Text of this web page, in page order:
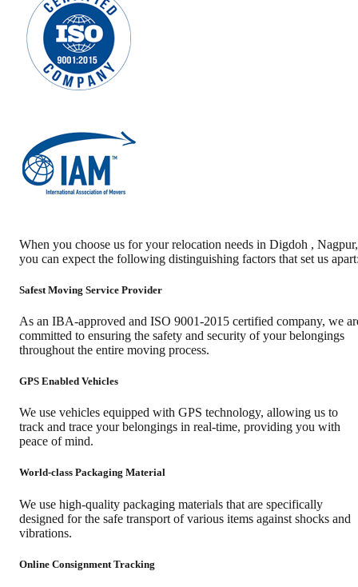
When you choose us for your relocation needs in Digdoh , Nagpur,
you can expect the following distinguishing factors that set us
Safest Moving Service Provider
As an IBA-approved and ISO 9001-2015 certified company, we
committed to ensuring the safety and security of your belongings
throughout the entire moving process.
GPS Enabled Vehicles
We use vehicles equipped with GPS technology, allowing us to
track and trace your belongings in real-time, providing you with
peace of mind.
World-class Packaging Material
We use high-quality packaging materials that are specifically
designed for the safe transport of various items against shocks and
vibrations.
Online Consignment Tracking